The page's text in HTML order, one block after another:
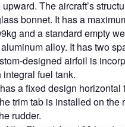
The aircraft’s
bonnet. It has a
and a standard empty
alloy. It has two
designed airfoil is
fuel tank.
a fixed design horizontal
trim tab is installed on the
rudder.